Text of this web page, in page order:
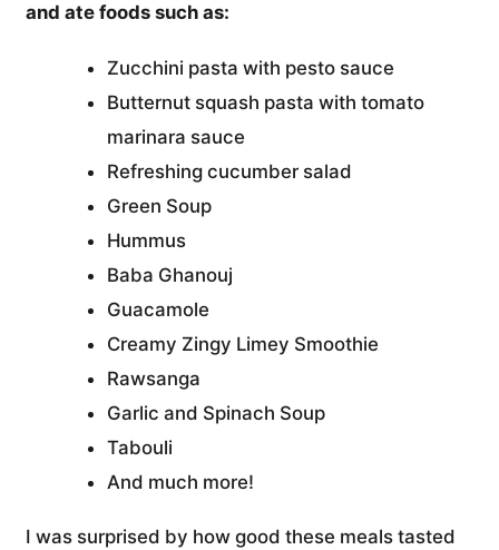
and ate foods such as:
Zucchini pasta with pesto sauce
Butternut squash pasta with tomato
marinara sauce
Refreshing cucumber salad
Green Soup
Hummus
Baba Ghanouj
Guacamole
Creamy Zingy Limey Smoothie
Rawsanga
Garlic and Spinach Soup
Tabouli
And much more!
I was surprised by how good these meals tasted